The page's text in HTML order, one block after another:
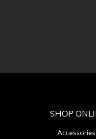
SHOP
Accessories